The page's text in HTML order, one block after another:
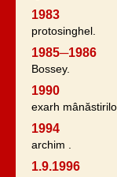
1983
protosinghel.
1985─1986
Bossey.
1990
exarh
1994
archim .
1.9.1996